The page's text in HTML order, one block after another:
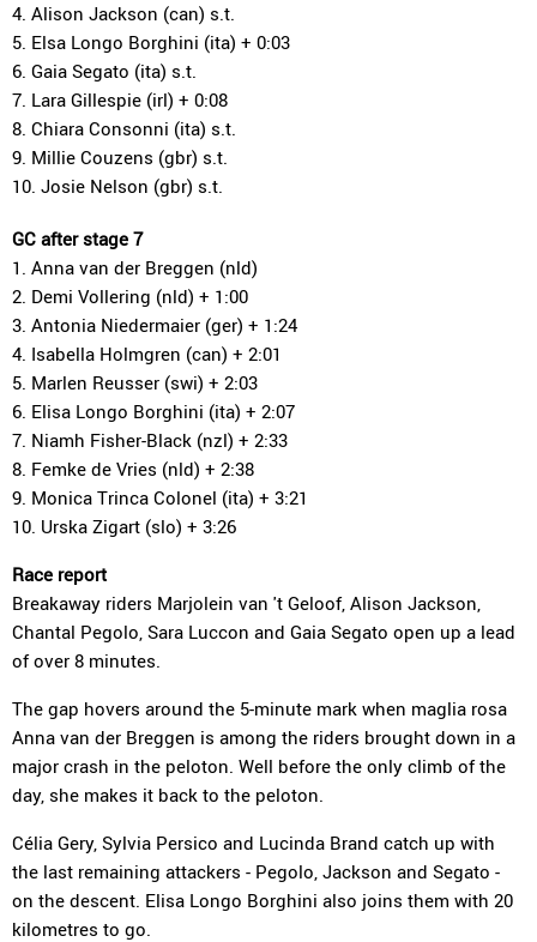
4. Alison Jackson (can) s.t.
5. Elsa Longo Borghini (ita) + 0:03
6. Gaia Segato (ita) s.t.
7. Lara Gillespie (irl) + 0:08
8. Chiara Consonni (ita) s.t.
9. Millie Couzens (gbr) s.t.
10. Josie Nelson (gbr) s.t.
GC after stage 7
1. Anna van der Breggen (nld)
2. Demi Vollering (nld) + 1:00
3. Antonia Niedermaier (ger) + 1:24
4. Isabella Holmgren (can) + 2:01
5. Marlen Reusser (swi) + 2:03
6. Elisa Longo Borghini (ita) + 2:07
7. Niamh Fisher-Black (nzl) + 2:33
8. Femke de Vries (nld) + 2:38
9. Monica Trinca Colonel (ita) + 3:21
10. Urska Zigart (slo) + 3:26
Race report
Breakaway riders Marjolein van 't Geloof, Alison Jackson,
Chantal Pegolo, Sara Luccon and Gaia Segato open up a lead
of over 8 minutes.
The gap hovers around the 5-minute mark when maglia rosa
Anna van der Breggen is among the riders brought down in a
major crash in the peloton. Well before the only climb of the
day, she makes it back to the peloton.
Célia Gery, Sylvia Persico and Lucinda Brand catch up with
the last remaining attackers - Pegolo, Jackson and Segato -
on the descent. Elisa Longo Borghini also joins them with 20
kilometres to go.